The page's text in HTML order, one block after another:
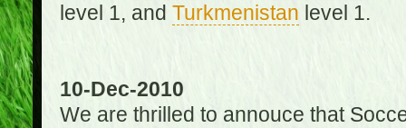
level 1, and Turkmenistan level 1.
10-Dec-2010
We are thrilled to annouce that